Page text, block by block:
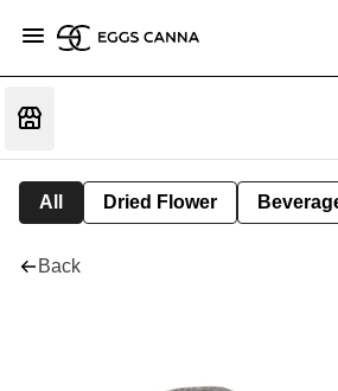
All Dried Flower
Back